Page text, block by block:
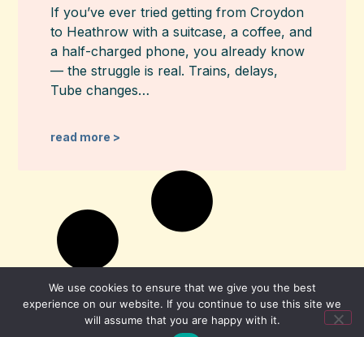
If you’ve ever tried getting from Croydon
to Heathrow with a suitcase, a coffee, and
a half-charged phone, you already know
— the struggle is real. Trains, delays,
Tube changes…
read more >
We use cookies to ensure that we give you the best
experience on our website. If you continue to use this site we
will assume that you are happy with it.